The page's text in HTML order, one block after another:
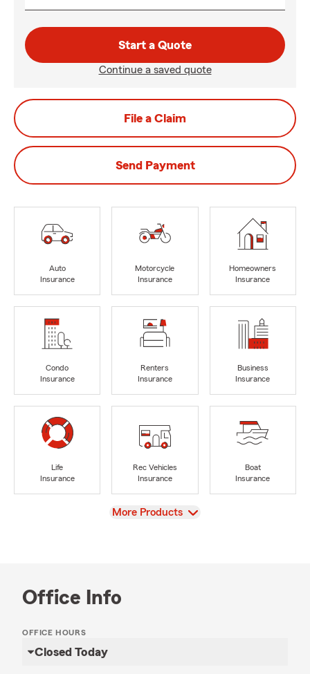
Start a Quote
Continue a saved quote
File a Claim
Send Payment
Auto
Insurance
Motorcycle
Insurance
Homeowners
Insurance
Condo
Insurance
Renters
Insurance
Business
Insurance
Life
Insurance
Rec Vehicles
Insurance
Boat
Insurance
View
More Products
Office Info
OFFICE HOURS
Closed Today